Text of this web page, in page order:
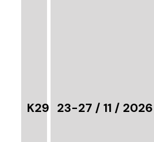
K29 23-27 / 11 / 2026